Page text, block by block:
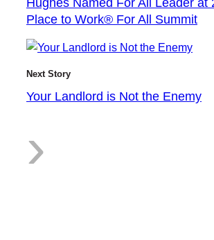
u
g
Hughes Named For All Leader at
Place to Work® For All Summit
Next Story
Your Landlord is Not the Enemy
›